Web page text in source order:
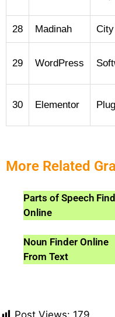
28 Madinah City
29 WordPress
30 Elementor
More Related
Parts of Speech
Online
Noun Finder Online
From Text